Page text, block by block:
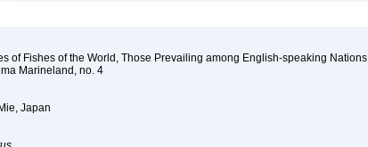
of Fishes of the World, Those Prevailing among English-speaking Nations
Marineland, no. 4
Japan